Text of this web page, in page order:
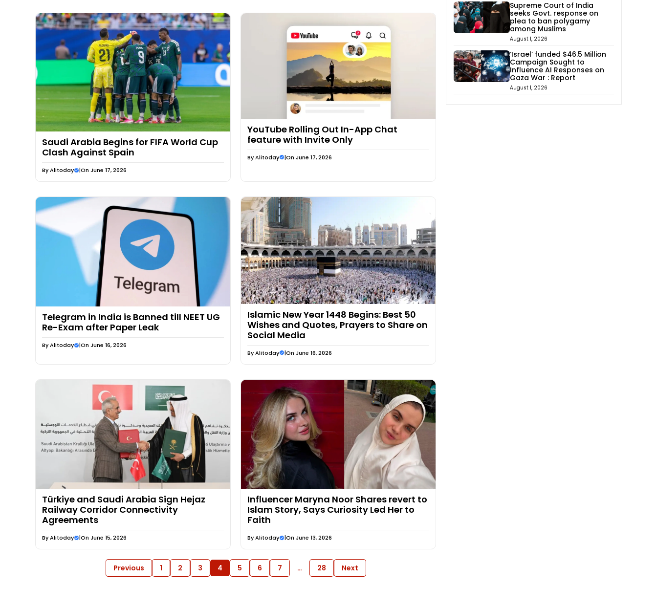
Saudi Arabia Begins for FIFA World Cup
Clash Against Spain
ByAlitoday |On June 17, 2026
YouTube Rolling Out In-App Chat
feature with Invite Only
ByAlitoday |On June 17, 2026
Telegram in India is Banned till NEET UG
Re-Exam after Paper Leak
ByAlitoday |On June 16, 2026
Islamic New Year 1448 Begins: Best 50
Wishes and Quotes, Prayers to Share on
Social Media
ByAlitoday |On June 16, 2026
Türkiye and Saudi Arabia Sign Hejaz
Railway Corridor Connectivity
Agreements
ByAlitoday |On June 15, 2026
Influencer Maryna Noor Shares revert to
Islam Story, Says Curiosity Led Her to
Faith
ByAlitoday |On June 13, 2026
Previous 1 2 3 4 5 6 7 … 28 Next
Supreme Court of India
seeks Govt. response on
plea to ban polygamy
among Muslims
August 1, 2026
‘Israel’ funded $46.5 Million
Campaign Sought to
Influence AI Responses on
Gaza War : Report
August 1, 2026